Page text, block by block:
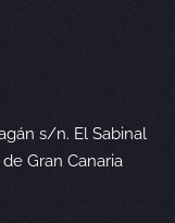
s/n. El Sabinal
Gran Canaria